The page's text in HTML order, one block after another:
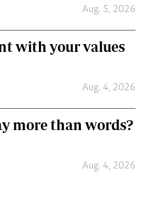
Aug. 5, 2026
with your values
Aug. 4, 2026
more than words?
Aug. 4, 2026